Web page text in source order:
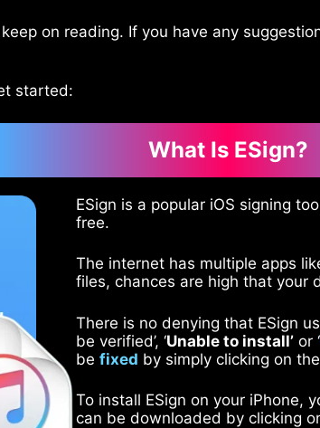
on reading. If you have any
started:
What Is ESign?
ESign is a popular iOS signing
free.
The internet has multiple apps
files, chances are high that your
There is no denying that ESign
be verified’, ‘Unable to install’or ‘
be fixed by simply clicking on
To install ESign on your iPhone,
can be downloaded by clicking